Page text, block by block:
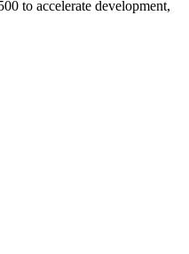
to accelerate development,